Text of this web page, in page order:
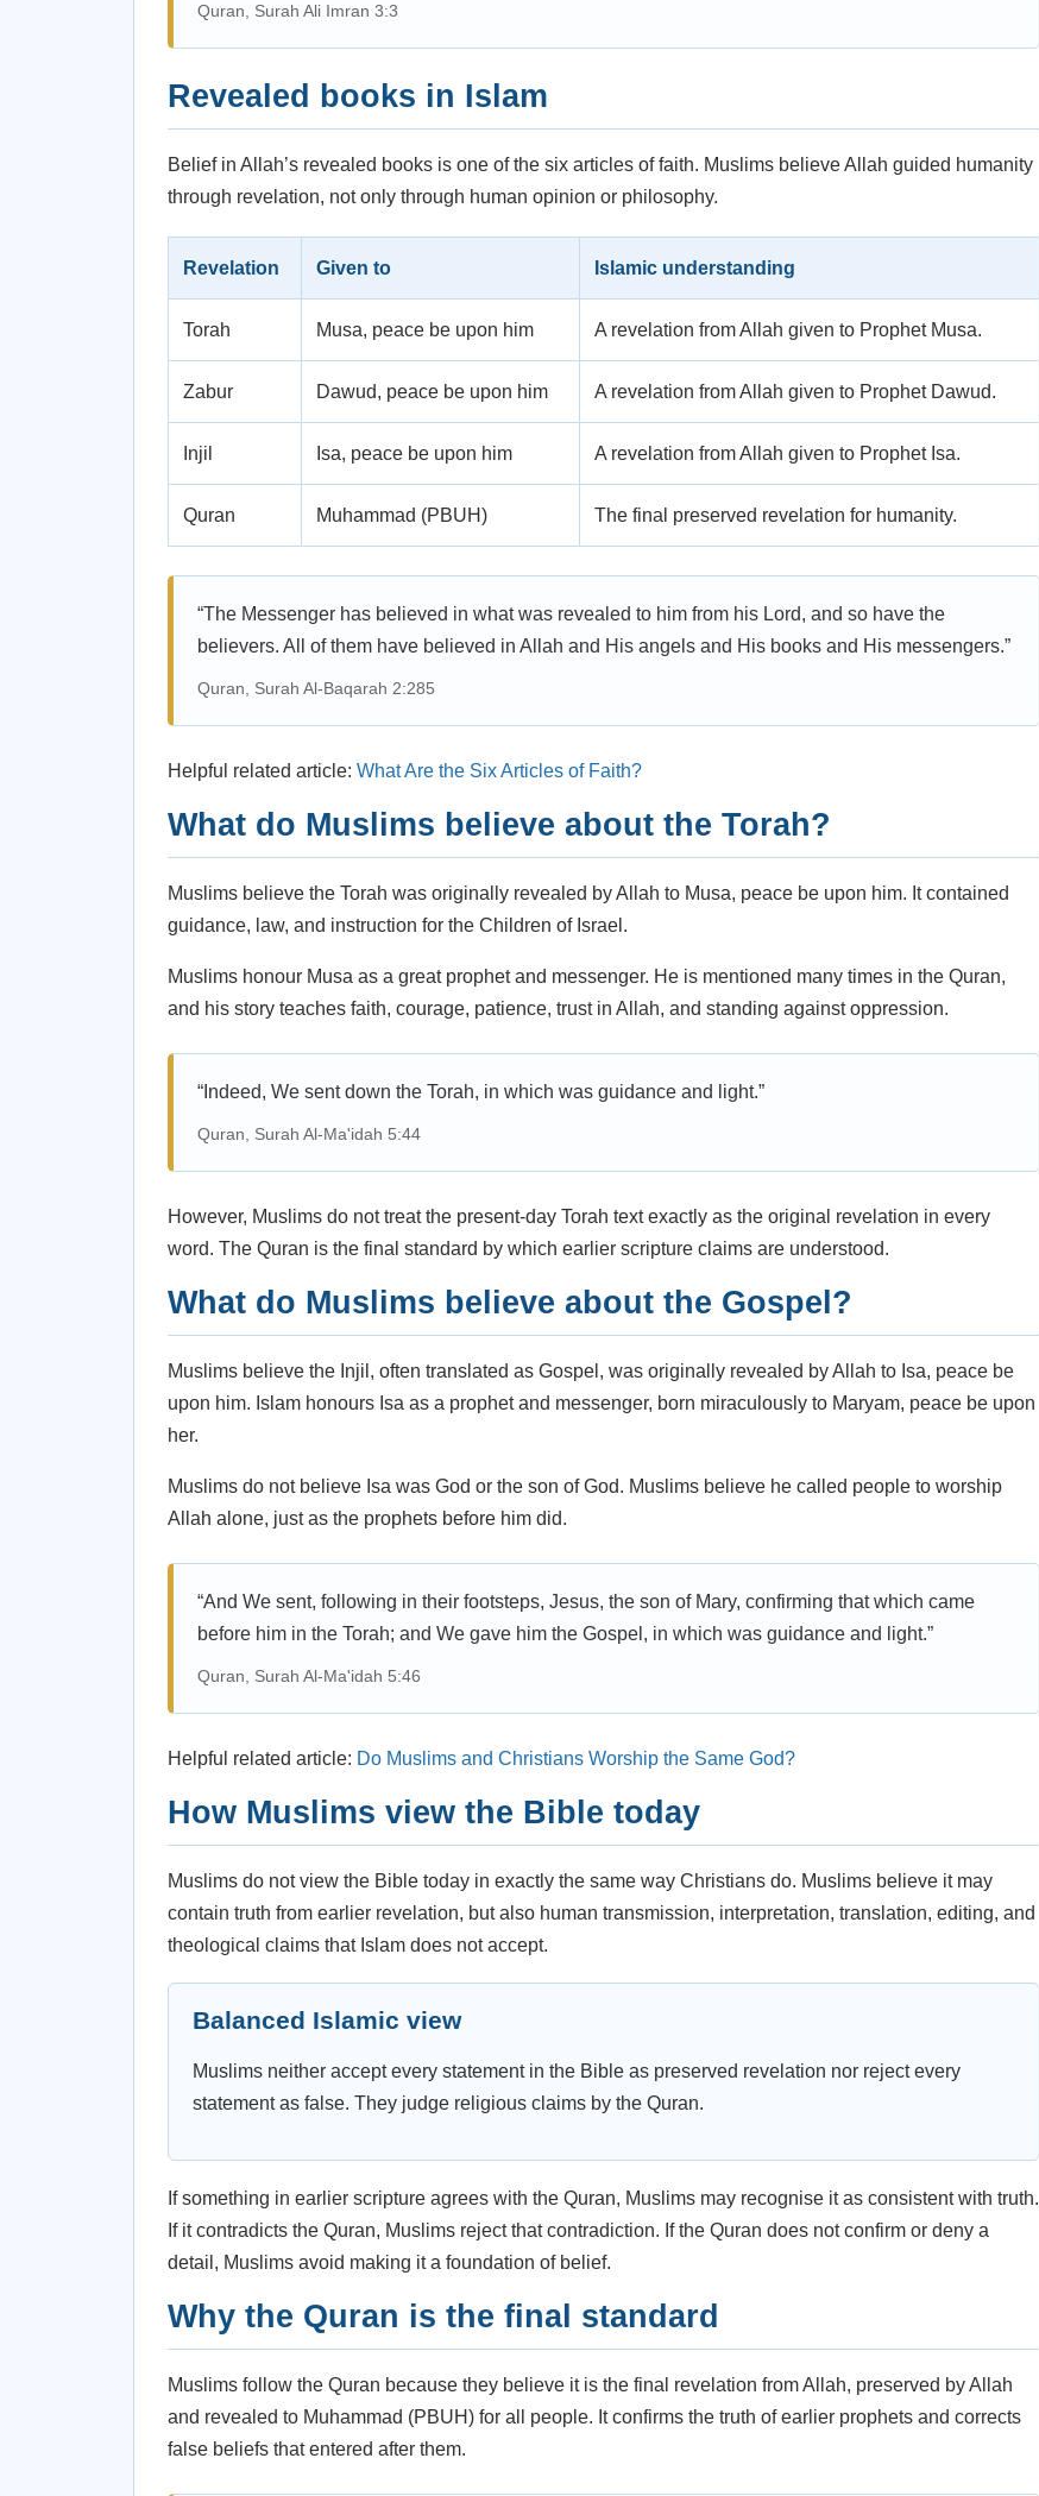
Quran, Surah Ali Imran 3:3
Revealed books in Islam
Belief in Allah’s revealed books is one of the six articles of faith. Muslims believe Allah guided humanity
through revelation, not only through human opinion or philosophy.
Revelation Given to Islamic understanding
Torah Musa, peace be upon him A revelation from Allah given to Prophet Musa.
Zabur Dawud, peace be upon him A revelation from Allah given to Prophet Dawud.
Injil Isa, peace be upon him A revelation from Allah given to Prophet Isa.
Quran Muhammad (PBUH) The final preserved revelation for humanity.
“The Messenger has believed in what was revealed to him from his Lord, and so have the
believers. All of them have believed in Allah and His angels and His books and His messengers.”
Quran, Surah Al-Baqarah 2:285
Helpful related article: What Are the Six Articles of Faith?
What do Muslims believe about the Torah?
Muslims believe the Torah was originally revealed by Allah to Musa, peace be upon him. It contained
guidance, law, and instruction for the Children of Israel.
Muslims honour Musa as a great prophet and messenger. He is mentioned many times in the Quran,
and his story teaches faith, courage, patience, trust in Allah, and standing against oppression.
“Indeed, We sent down the Torah, in which was guidance and light.”
Quran, Surah Al-Ma'idah 5:44
However, Muslims do not treat the present-day Torah text exactly as the original revelation in every
word. The Quran is the final standard by which earlier scripture claims are understood.
What do Muslims believe about the Gospel?
Muslims believe the Injil, often translated as Gospel, was originally revealed by Allah to Isa, peace be
upon him. Islam honours Isa as a prophet and messenger, born miraculously to Maryam, peace be upon
her.
Muslims do not believe Isa was God or the son of God. Muslims believe he called people to worship
Allah alone, just as the prophets before him did.
“And We sent, following in their footsteps, Jesus, the son of Mary, confirming that which came
before him in the Torah; and We gave him the Gospel, in which was guidance and light.”
Quran, Surah Al-Ma'idah 5:46
Helpful related article: Do Muslims and Christians Worship the Same God?
How Muslims view the Bible today
Muslims do not view the Bible today in exactly the same way Christians do. Muslims believe it may
contain truth from earlier revelation, but also human transmission, interpretation, translation, editing, and
theological claims that Islam does not accept.
Balanced Islamic view
Muslims neither accept every statement in the Bible as preserved revelation nor reject every
statement as false. They judge religious claims by the Quran.
If something in earlier scripture agrees with the Quran, Muslims may recognise it as consistent with truth.
If it contradicts the Quran, Muslims reject that contradiction. If the Quran does not confirm or deny a
detail, Muslims avoid making it a foundation of belief.
Why the Quran is the final standard
Muslims follow the Quran because they believe it is the final revelation from Allah, preserved by Allah
and revealed to Muhammad (PBUH) for all people. It confirms the truth of earlier prophets and corrects
false beliefs that entered after them.